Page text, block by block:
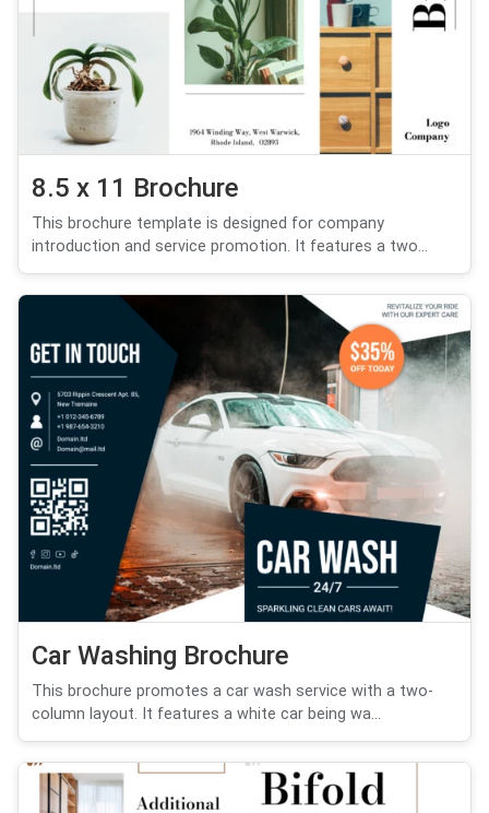
8.5 x 11 Brochure
This brochure template is designed for company
introduction and service promotion. It features a two...
Car Washing Brochure
This brochure promotes a car wash service with a two-
column layout. It features a white car being wa...